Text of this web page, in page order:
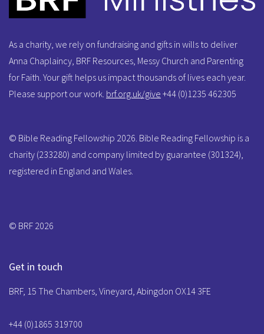
As a charity, we rely on fundraising and gifts in wills to deliver
Anna Chaplaincy, BRF Resources, Messy Church and Parenting
for Faith. Your gift helps us impact thousands of lives each year.
Please support our work. brf.org.uk/give +44 (0)1235 462305
© Bible Reading Fellowship 2026. Bible Reading Fellowship is a
charity (233280) and company limited by guarantee (301324),
registered in England and Wales.
© BRF 2026
Get in touch
BRF, 15 The Chambers, Vineyard, Abingdon OX14 3FE
+44 (0)1865 319700